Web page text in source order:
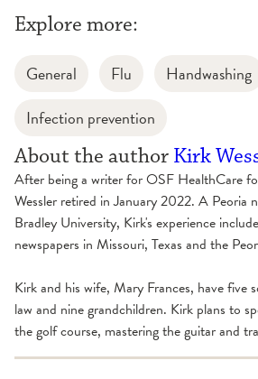
Explore more:
General Flu
Handwashing
Infection prevention
About the author Kirk
After being a writer for OSF HealthCare
Wessler retired in January 2022. A Peoria
Bradley University, Kirk's experience
newspapers in Missouri, Texas and the
Kirk and his wife, Mary Frances, have five
law and nine grandchildren. Kirk plans to
the golf course, mastering the guitar and